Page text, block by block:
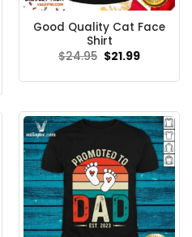
Good Quality Cat Face
Shirt
$24.95 Original
price
$24.95.
$21.99Current
$21.99.